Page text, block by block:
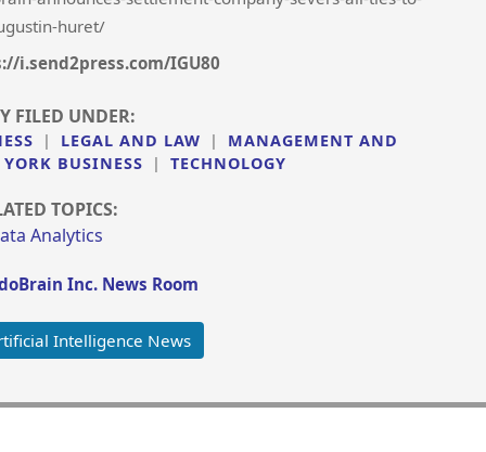
huret/
i.send2press.com/IGU80
FILED UNDER:
| LEGAL AND LAW |
MANAGEMENT AND
BUSINESS
| TECHNOLOGY
TOPICS:
Analytics
Inc. News Room
Intelligence News